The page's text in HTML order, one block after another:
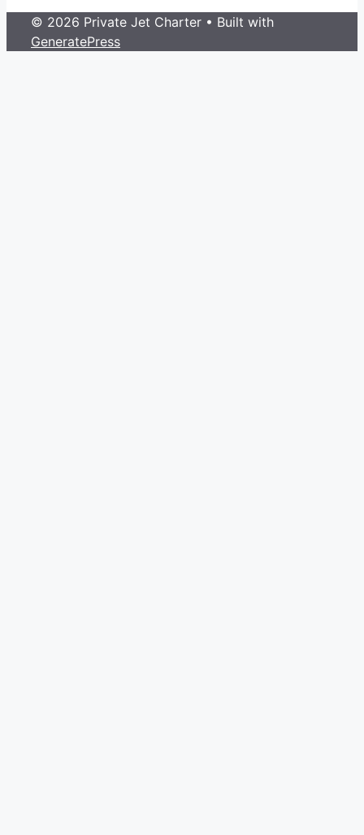
© 2026 Private Jet Charter • Built with
GeneratePress